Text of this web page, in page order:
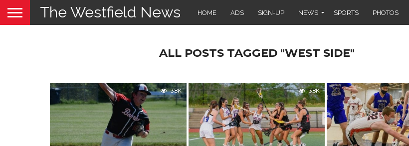
The Westfield News HOME ADS SIGN-UP NEWS SPORTS PHOTOS
ALL POSTS TAGGED "WEST SIDE"
3.8K 3.8K